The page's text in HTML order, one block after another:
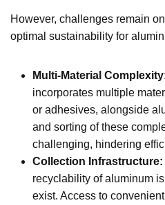
However, challenges remain
optimal sustainability for
Multi-Material
incorporates multiple
or adhesives, alongside
and sorting of these
challenging, hindering
Collection Infrastructure:
recyclability of aluminum
exist. Access to